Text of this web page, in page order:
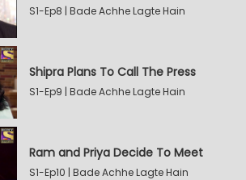
S1-Ep8 | Bade Achhe Lagte Hain
Shipra Plans To Call The Press
S1-Ep9 | Bade Achhe Lagte Hain
Ram and Priya Decide To Meet
S1-Ep10 | Bade Achhe Lagte Hain